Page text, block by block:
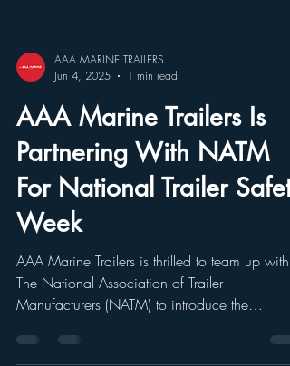
AAA MARINE TRAILERS
Jun 4, 2025
1 min read
AAA Marine Trailers Is
Partnering With NATM
For National Trailer Safety
Week
AAA Marine Trailers is thrilled to team up with